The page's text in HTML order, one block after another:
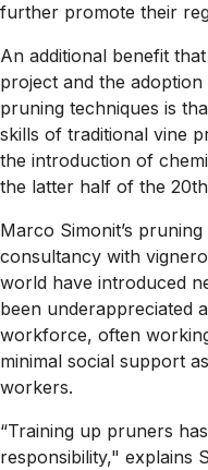
further promote their
An additional benefit
project and the adoption
pruning techniques is
skills of traditional vine
the introduction of
the latter half of the
Marco Simonit’s
consultancy with
world have introduced
been underappreciated
workforce, often
minimal social support
workers.
“Training up pruners
responsibility," explains